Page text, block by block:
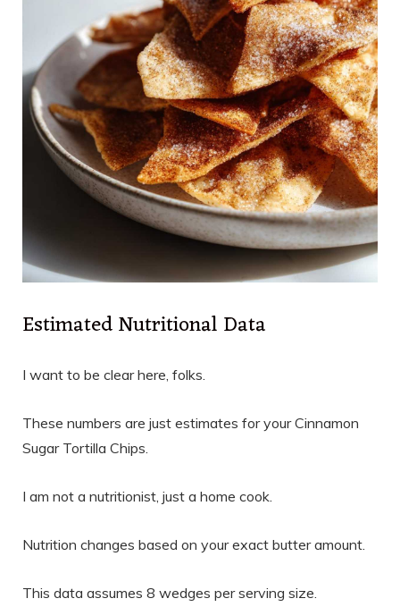
Estimated Nutritional Data
I want to be clear here, folks.
These numbers are just estimates for your Cinnamon
Sugar Tortilla Chips.
I am not a nutritionist, just a home cook.
Nutrition changes based on your exact butter amount.
This data assumes 8 wedges per serving size.